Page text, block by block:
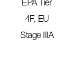
EPA Tier
4F, EU
Stage IIIA